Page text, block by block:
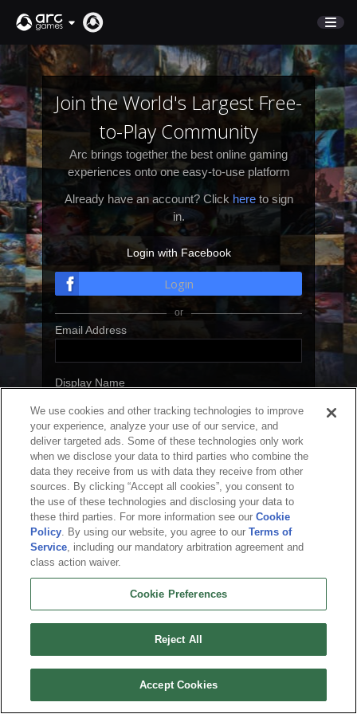
STORE
SUPPORT
Sign In
English
Deutsch
Français
Italiano
Pусский
Español
Join the World's Largest Free-
to-Play Community
Arc brings together the best online gaming
experiences onto one easy-to-use platform
Already have an account? Click hereto sign
in.
Login with Facebook
Login
Email Address
Display Name
Next
English
About Us Terms of Service
We use cookies and other tracking technologies to improve
your experience, analyze your use of our service, and
deliver targeted ads. Some of these technologies only work
when we disclose your data to third parties who combine the
data they receive from us with data they receive from other
sources. By clicking “Accept all cookies”, you consent to
the use of these technologies and disclosing your data to
these third parties. For more information see ourCookie
Policy. By using our website, you agree to ourTerms of
Service, including our mandatory arbitration agreement and
class action waiver.
Cookie Preferences
Reject All
Accept Cookies